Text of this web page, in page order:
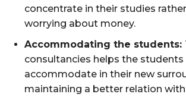
concentrate in their studies
worrying about money.
Accommodating the students:
consultancies helps the students
accommodate in their new
maintaining a better relation